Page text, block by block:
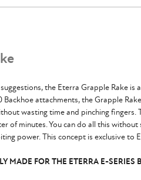
the Eterra Grapple Rake
Backhoe attachments, the Grapple
wasting time and pinching
of minutes. You can do all this
power. This concept is exclusive
MADE FOR THE ETERRA E-